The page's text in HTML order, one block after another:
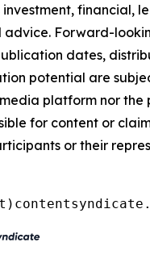
financial,
advice. Forward-
dates,
potential are
platform nor the
for content or
or their